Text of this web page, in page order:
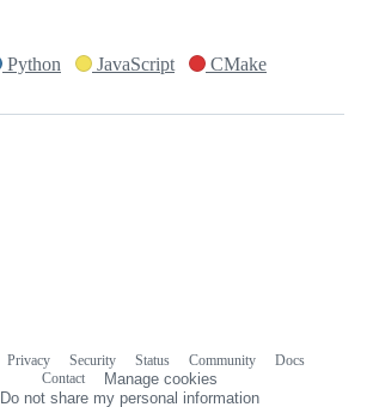
Python JavaScript CMake
Privacy Security Status Community
Docs
Contact
Manage cookies
Do not share my personal information